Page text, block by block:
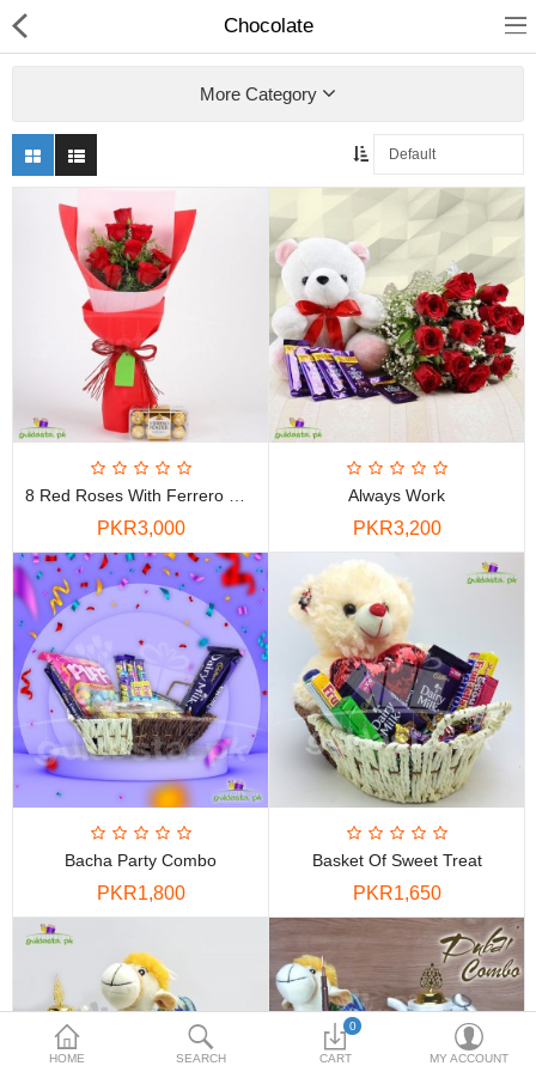
Chocolate
Birthday
Fragrance
Electronics
PKR
Currency
HOME SEARCH
0
CART MY ACCOUNT
Chocolate
More Category
PKR3,000
Always Work
PKR3,200
Bacha Party Combo
PKR1,800
Basket Of Sweet Treat
PKR1,650